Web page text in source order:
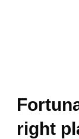
right